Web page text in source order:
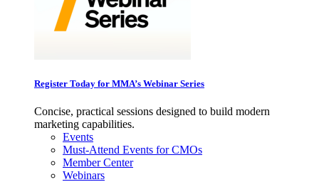
Register Today for MMA’s Webinar Series
Concise, practical sessions designed to build modern
marketing capabilities.
Events
Must-Attend Events for CMOs
Member Center
Webinars